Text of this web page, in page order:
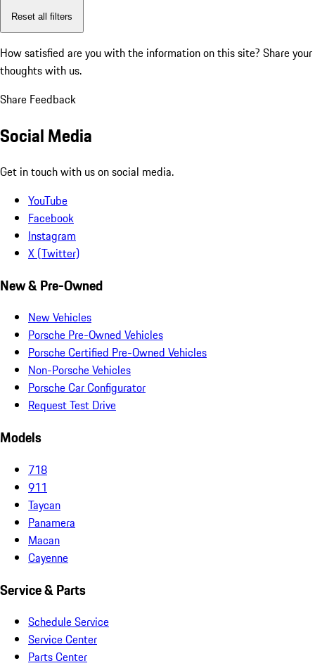
Reset all filters
How satisfied are you with the information on this site? Share your
thoughts with us.
Share Feedback
Social Media
Get in touch with us on social media.
YouTube
Facebook
Instagram
X (Twitter)
New & Pre-Owned
New Vehicles
Porsche Pre-Owned Vehicles
Porsche Certified Pre-Owned Vehicles
Non-Porsche Vehicles
Porsche Car Configurator
Request Test Drive
Models
718
911
Taycan
Panamera
Macan
Cayenne
Service & Parts
Schedule Service
Service Center
Parts Center